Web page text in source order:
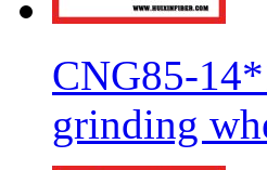
CNG85-
grinding